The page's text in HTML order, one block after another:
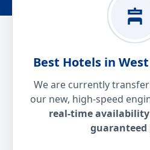
Best Hotels in
We are currently
our new, high-speed
real-time availability
guaranteed